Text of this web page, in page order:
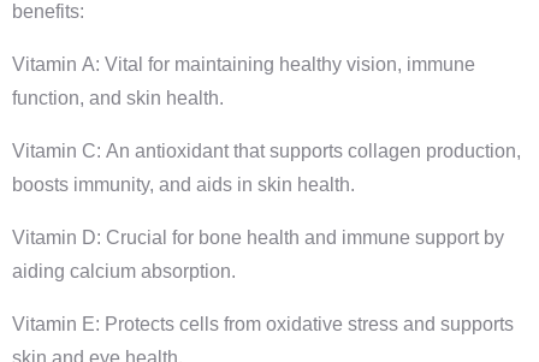
benefits:
Vitamin A: Vital for maintaining healthy vision, immune
function, and skin health.
Vitamin C: An antioxidant that supports collagen production,
boosts immunity, and aids in skin health.
Vitamin D: Crucial for bone health and immune support by
aiding calcium absorption.
Vitamin E: Protects cells from oxidative stress and supports
skin and eye health.